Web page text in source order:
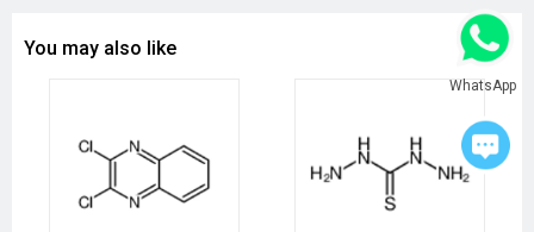
You may also like
WhatsApp